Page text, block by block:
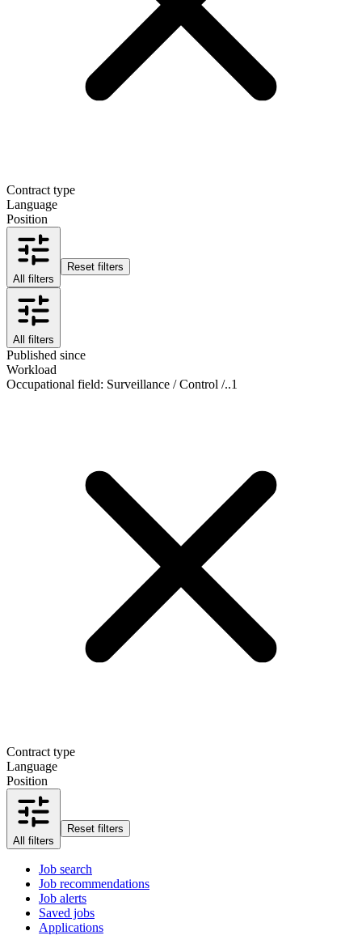
Contract type
Language
Position
All filters
Reset filters
All filters
Published since
Workload
Occupational field: Surveillance / Control /..1
Contract type
Language
Position
All filters
Reset filters
Job search
Job recommendations
Job alerts
Saved jobs
Applications